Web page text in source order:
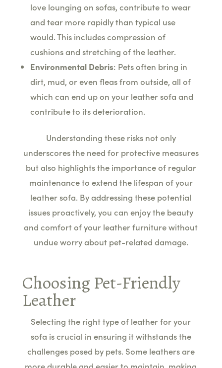
love lounging on sofas, contribute to wear
and tear more rapidly than typical use
would. This includes compression of
cushions and stretching of the leather.
Environmental Debris: Pets often bring in
dirt, mud, or even fleas from outside, all of
which can end up on your leather sofa and
contribute to its deterioration.
Understanding these risks not only
underscores the need for protective measures
but also highlights the importance of regular
maintenance to extend the lifespan of your
leather sofa. By addressing these potential
issues proactively, you can enjoy the beauty
and comfort of your leather furniture without
undue worry about pet-related damage.
Choosing Pet-Friendly
Leather
Selecting the right type of leather for your
sofa is crucial in ensuring it withstands the
challenges posed by pets. Some leathers are